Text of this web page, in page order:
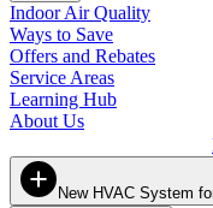
Indoor Air Quality
Ways to Save
Offers and Rebates
Service Areas
Learning Hub
About Us
New HVAC System